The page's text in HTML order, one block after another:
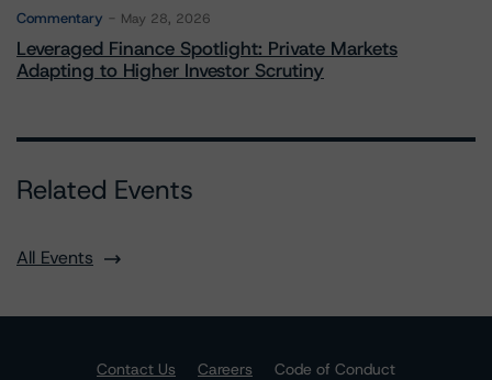
Commentary May 28, 2026
Leveraged Finance Spotlight: Private Markets
Adapting to Higher Investor Scrutiny
Related Events
All Events
Contact Us Careers
Code of Conduct